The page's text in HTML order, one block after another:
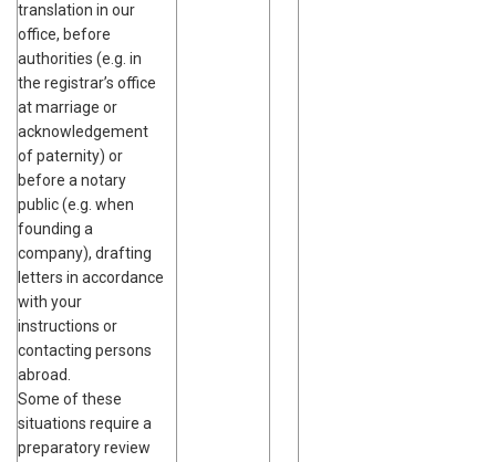
translation in our
office, before
authorities (e.g. in
the registrar’s office
at marriage or
acknowledgement
of paternity) or
before a notary
public (e.g. when
founding a
company), drafting
letters in accordance
with your
instructions or
contacting persons
abroad.
Some of these
situations require a
preparatory review